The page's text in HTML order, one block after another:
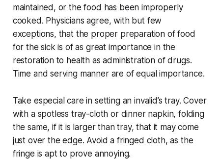
maintained, or the food has been improperly
cooked. Physicians agree, with but few
exceptions, that the proper preparation of food
for the sick is of as great importance in the
restoration to health as administration of drugs.
Time and serving manner are of equal importance.
Take especial care in setting an invalid’s tray. Cover
with a spotless tray-cloth or dinner napkin, folding
the same, if it is larger than tray, that it may come
just over the edge. Avoid a fringed cloth, as the
fringe is apt to prove annoying.